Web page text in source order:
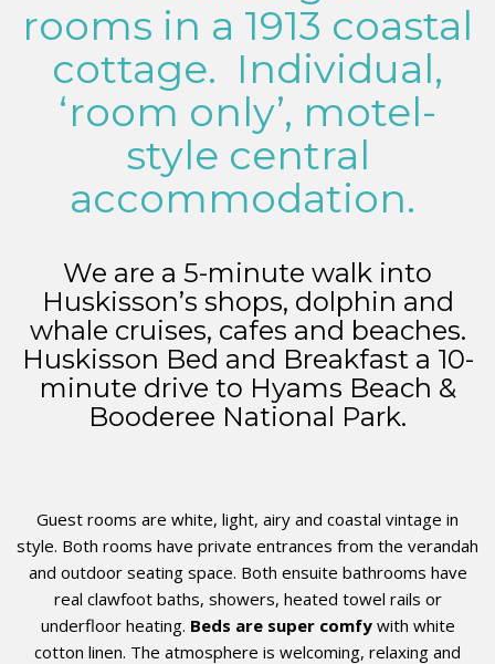
rooms in a 1913 coastal
cottage. Individual,
‘room only’, motel-
style central
accommodation.
We are a 5-minute walk into
Huskisson’s shops, dolphin and
whale cruises, cafes and beaches.
Huskisson Bed and Breakfast a 10-
minute drive to Hyams Beach &
Booderee National Park.
Guest rooms are white, light, airy and coastal vintage in
style. Both rooms have private entrances from the verandah
and outdoor seating space. Both ensuite bathrooms have
real clawfoot baths, showers, heated towel rails or
underfloor heating. Beds are super comfywith white
cotton linen. The atmosphere is welcoming, relaxing and